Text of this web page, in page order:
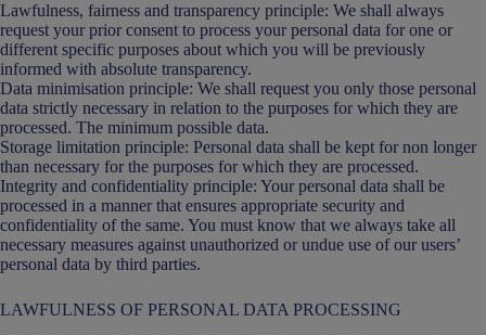
Lawfulness, fairness and transparency principle: We shall always
request your prior consent to process your personal data for one or
different specific purposes about which you will be previously
informed with absolute transparency.
Data minimisation principle: We shall request you only those personal
data strictly necessary in relation to the purposes for which they are
processed. The minimum possible data.
Storage limitation principle: Personal data shall be kept for non longer
than necessary for the purposes for which they are processed.
Integrity and confidentiality principle: Your personal data shall be
processed in a manner that ensures appropriate security and
confidentiality of the same. You must know that we always take all
necessary measures against unauthorized or undue use of our users’
personal data by third parties.
LAWFULNESS OF PERSONAL DATA PROCESSING